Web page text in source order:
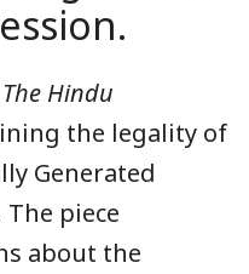
The Hindu
the legality of
Generated
piece
about the